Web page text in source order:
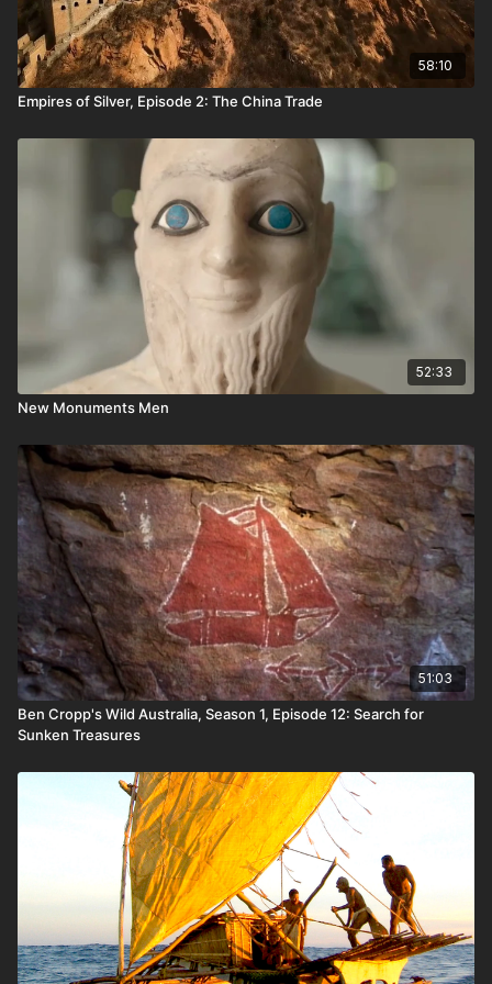
58:10
Empires of Silver, Episode 2: The China Trade
52:33
New Monuments Men
51:03
Ben Cropp's Wild Australia, Season 1, Episode 12: Search for
Sunken Treasures